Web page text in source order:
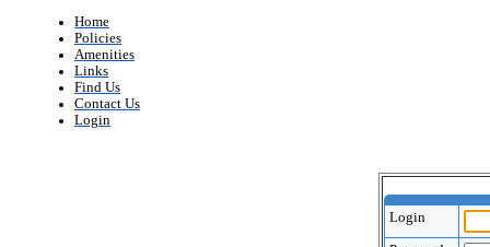
Home
Policies
Amenities
Links
Find Us
Contact Us
Login
Login